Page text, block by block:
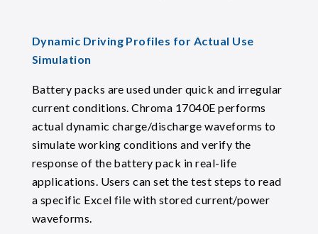
Dynamic Driving Profiles for Actual Use
Simulation
Battery packs are used under quick and irregular
current conditions. Chroma 17040E performs
actual dynamic charge/discharge waveforms to
simulate working conditions and verify the
response of the battery pack in real-life
applications. Users can set the test steps to read
a specific Excel file with stored current/power
waveforms.